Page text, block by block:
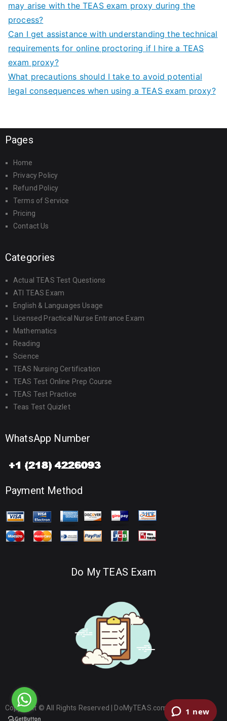
may arise with the TEAS exam proxy during the
process?
Can I get assistance with understanding the technical
requirements for online proctoring if I hire a TEAS
exam proxy?
What precautions should I take to avoid potential
legal consequences when using a TEAS exam proxy?
Pages
Home
Privacy Policy
Refund Policy
Terms of Service
Pricing
Contact Us
Categories
Actual TEAS Test Questions
ATI TEAS Exam
English & Languages Usage
Licensed Practical Nurse Entrance Exam
Mathematics
Reading
Science
TEAS Nursing Certification
TEAS Test Online Prep Course
TEAS Test Practice
Teas Test Quizlet
WhatsApp Number
Payment Method
Do My TEAS Exam
Copyright © All Rights Reserved | DoMyTEAS.com